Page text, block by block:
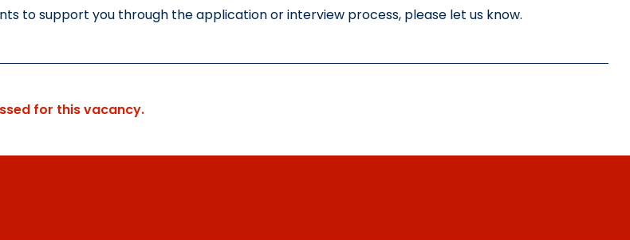
to support you through the application or interview process, please let us know.
for this vacancy.